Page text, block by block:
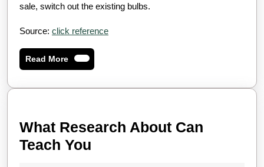
sale, switch out the existing bulbs.
Source: click reference
Read MoreRead
More
What Research About Can
Teach You